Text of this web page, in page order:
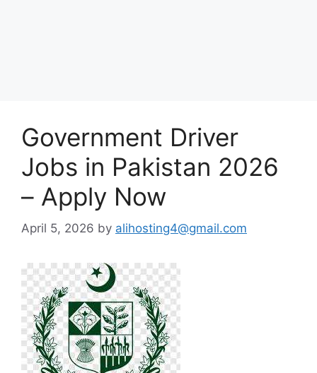
Government Driver
Jobs in Pakistan 2026
– Apply Now
April 5, 2026 by alihosting4@gmail.com